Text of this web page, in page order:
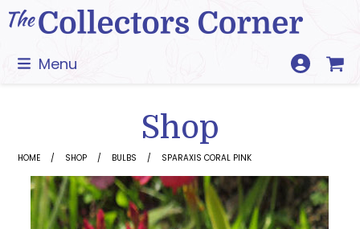
Skip
to
Menu
Shop
HOME SHOP BULBS SPARAXIS CORAL PINK